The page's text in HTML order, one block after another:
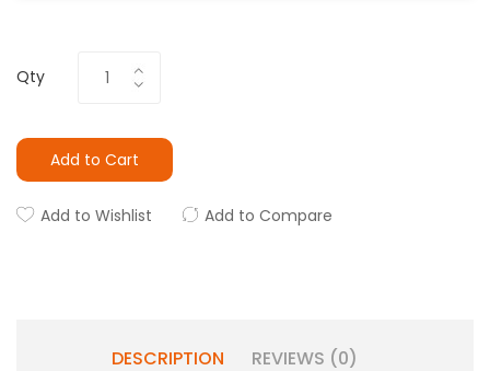
Qty
Add to Cart
Add to Wishlist Add to Compare
DESCRIPTION REVIEWS (0)